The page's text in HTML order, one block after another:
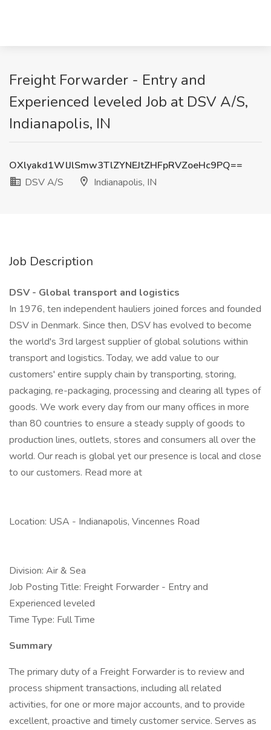
Freight Forwarder - Entry and
Experienced leveled Job at DSV A/S,
Indianapolis, IN
OXlyakd1WlJlSmw3TlZYNEJtZHFpRVZoeHc9PQ==
DSV A/S
Indianapolis, IN
Job Description
DSV - Global transport and logistics
In 1976, ten independent hauliers joined forces and founded
DSV in Denmark. Since then, DSV has evolved to become
the world's 3rd largest supplier of global solutions within
transport and logistics. Today, we add value to our
customers' entire supply chain by transporting, storing,
packaging, re-packaging, processing and clearing all types of
goods. We work every day from our many offices in more
than 80 countries to ensure a steady supply of goods to
production lines, outlets, stores and consumers all over the
world. Our reach is global yet our presence is local and close
to our customers. Read more at
Location: USA - Indianapolis, Vincennes Road
Division: Air & Sea
Job Posting Title: Freight Forwarder - Entry and
Experienced leveled
Time Type: Full Time
Summary
The primary duty of a Freight Forwarder is to review and
process shipment transactions, including all related
activities, for one or more major accounts, and to provide
excellent, proactive and timely customer service. Serves as